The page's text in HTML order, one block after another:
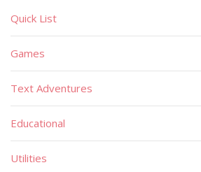
Quick List
Games
Text Adventures
Educational
Utilities